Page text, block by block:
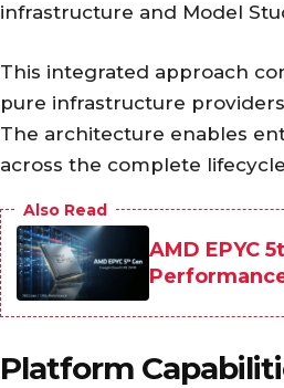
infrastructure and Model
This integrated approach
pure infrastructure
The architecture enables
across the complete
Also Read
AMD EPYC
Platform